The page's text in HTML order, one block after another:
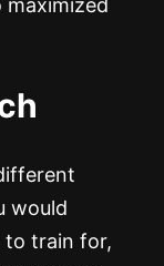
maximized
would
to train for,